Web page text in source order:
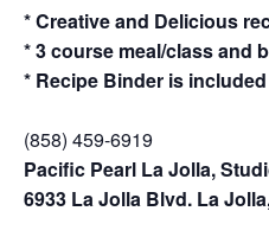
* Creative and Delicious
* 3 course meal/class and
* Recipe Binder is included
(858) 459-6919
Pacific Pearl La Jolla,
6933 La Jolla Blvd. La